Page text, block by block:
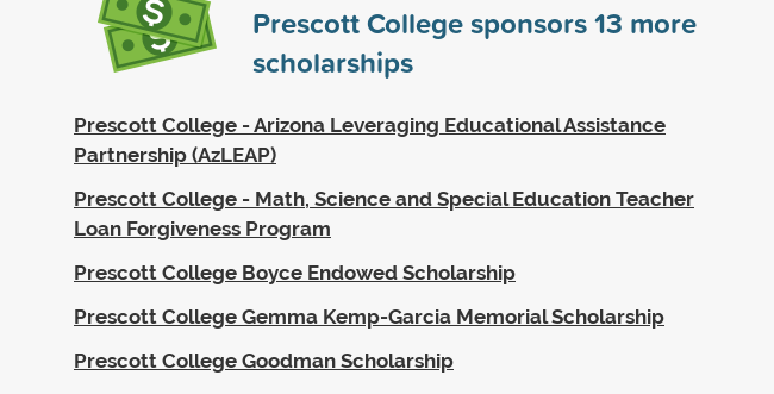
Prescott College sponsors13 more
scholarships
Prescott College - Arizona Leveraging Educational Assistance
Partnership (AzLEAP)
Prescott College - Math, Science and Special Education Teacher
Loan Forgiveness Program
Prescott College Boyce Endowed Scholarship
Prescott College Gemma Kemp-Garcia Memorial Scholarship
Prescott College Goodman Scholarship